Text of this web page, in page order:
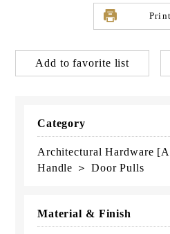
Print
Add to favorite list
Category
Architectural Hardware
Handle ＞ Door Pulls
Material & Finish